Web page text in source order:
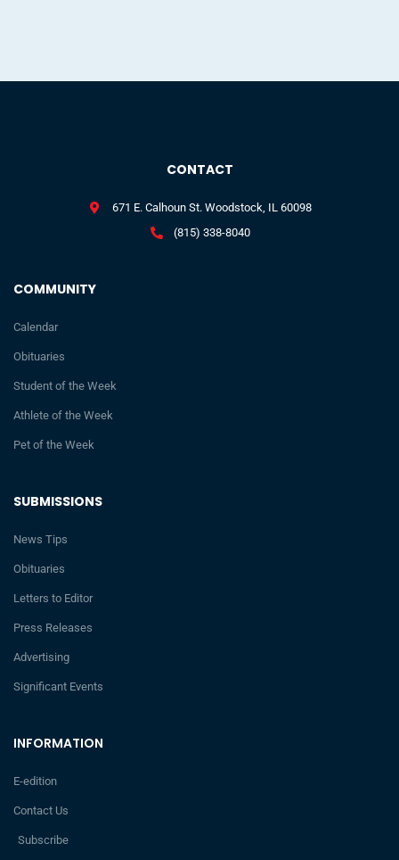
INFORMATION
E-edition
Contact Us
Subscribe
SUBMISSIONS
News Tips
Obituaries
Letters to Editor
Press Releases
Advertising
Significant Events
COMMUNITY
Calendar
Obituaries
Student of the Week
Athlete of the Week
Pet of the Week
CONTACT
671 E. Calhoun St. Woodstock, IL 60098
(815) 338-8040